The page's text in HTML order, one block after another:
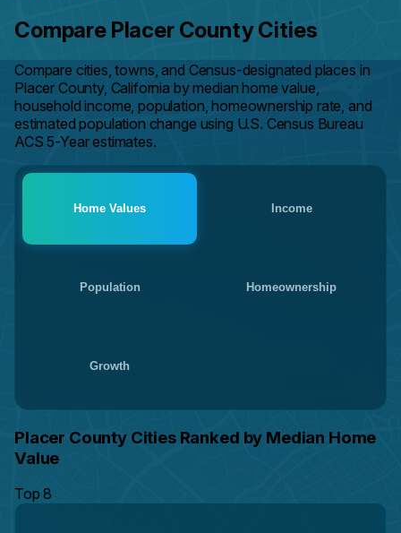
Compare Placer County Cities
Compare cities, towns, and Census-designated places in
Placer County, California by median home value,
household income, population, homeownership rate, and
estimated population change using U.S. Census Bureau
ACS 5-Year estimates.
Home Values Income
Population Homeownership
Growth
Placer County Cities Ranked by Median Home
Value
Top 8